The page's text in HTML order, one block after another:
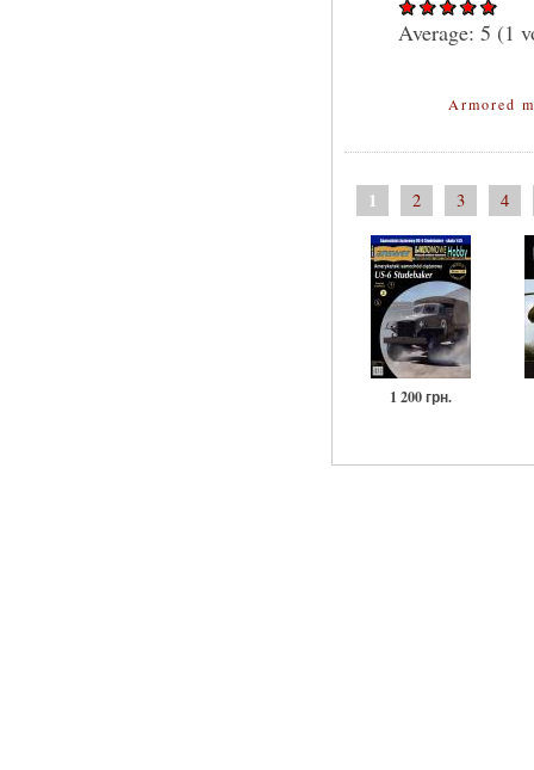
Average: 5 (1
Armored
1 2 3 4
1 200 грн.